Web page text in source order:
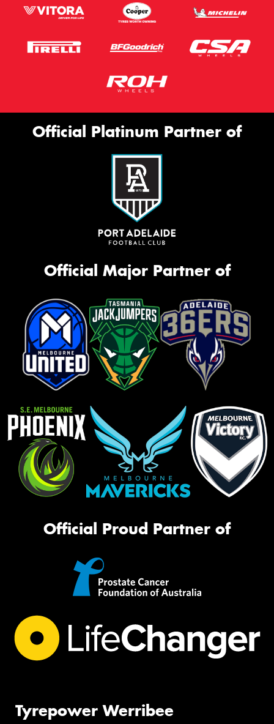
Official Platinum Partner of
Official Major Partner of
Official Proud Partner of
Tyrepower Werribee